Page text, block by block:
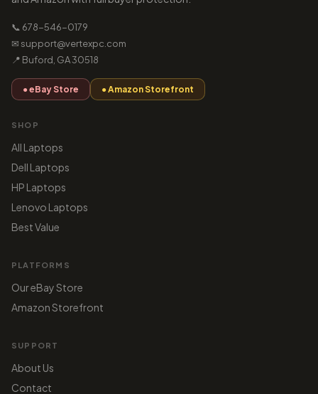
📞 678-546-0179
✉ support@vertexpc.com
📍 Buford, GA 30518
● eBay Store ● Amazon Storefront
SHOP
All Laptops
Dell Laptops
HP Laptops
Lenovo Laptops
Best Value
PLATFORMS
Our eBay Store
Amazon Storefront
SUPPORT
About Us
Contact